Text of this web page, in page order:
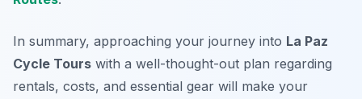
In summary, approaching your journey into La Paz
Cycle Tours with a well-thought-out plan regarding
rentals, costs, and essential gear will make your